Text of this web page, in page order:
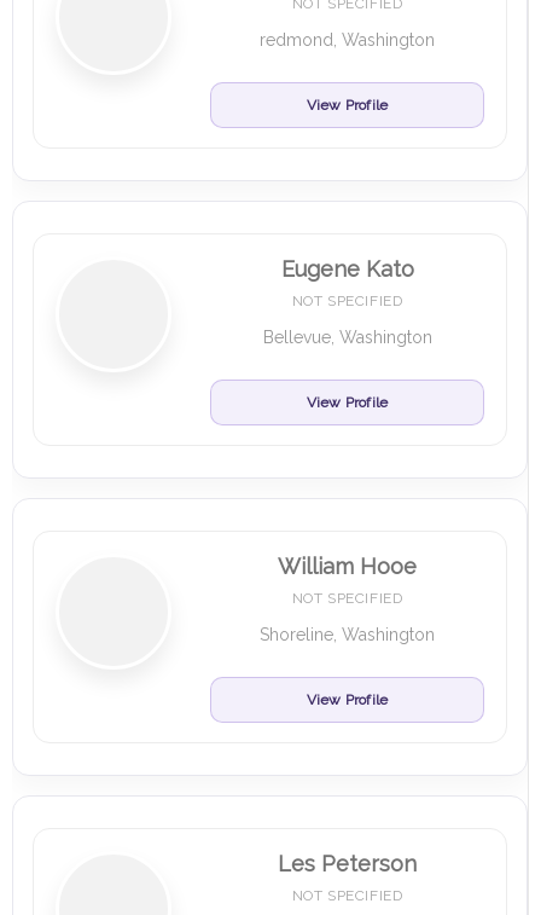
NOT SPECIFIED
redmond, Washington
View Profile
Eugene Kato
NOT SPECIFIED
Bellevue, Washington
View Profile
William Hooe
NOT SPECIFIED
Shoreline, Washington
View Profile
Les Peterson
NOT SPECIFIED